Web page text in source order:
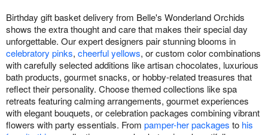
Birthday gift basket delivery from Belle's Wonderland Orchids
shows the extra thought and care that makes their special day
unforgettable. Our expert designers pair stunning blooms in
celebratory pinks, cheerful yellows, or custom color combinations
with carefully selected additions like artisan chocolates, luxurious
bath products, gourmet snacks, or hobby-related treasures that
reflect their personality. Choose themed collections like spa
retreats featuring calming arrangements, gourmet experiences
with elegant bouquets, or celebration packages combining vibrant
flowers with party essentials. From pamper-her packages to his